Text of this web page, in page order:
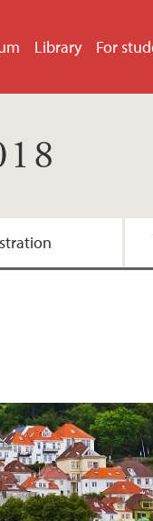
Library For